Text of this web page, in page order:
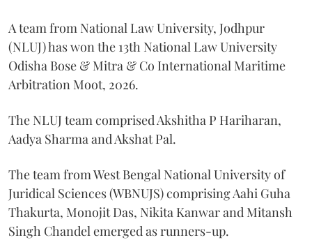
A team from National Law University, Jodhpur
(NLUJ) has won the 13th National Law University
Odisha Bose & Mitra & Co International Maritime
Arbitration Moot, 2026.
The NLUJ team comprised Akshitha P Hariharan,
Aadya Sharma and Akshat Pal.
The team from West Bengal National University of
Juridical Sciences (WBNUJS) comprising Aahi Guha
Thakurta, Monojit Das, Nikita Kanwar and Mitansh
Singh Chandel emerged as runners-up.